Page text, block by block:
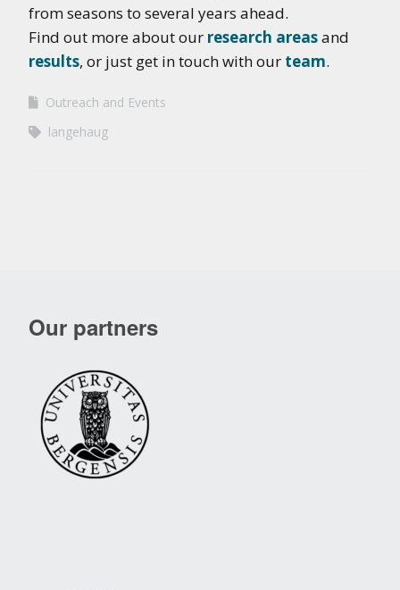
from seasons to several years ahead.
Find out more about our research areasand
results, or just get in touch with our team.
Outreach and Events
langehaug
Our partners